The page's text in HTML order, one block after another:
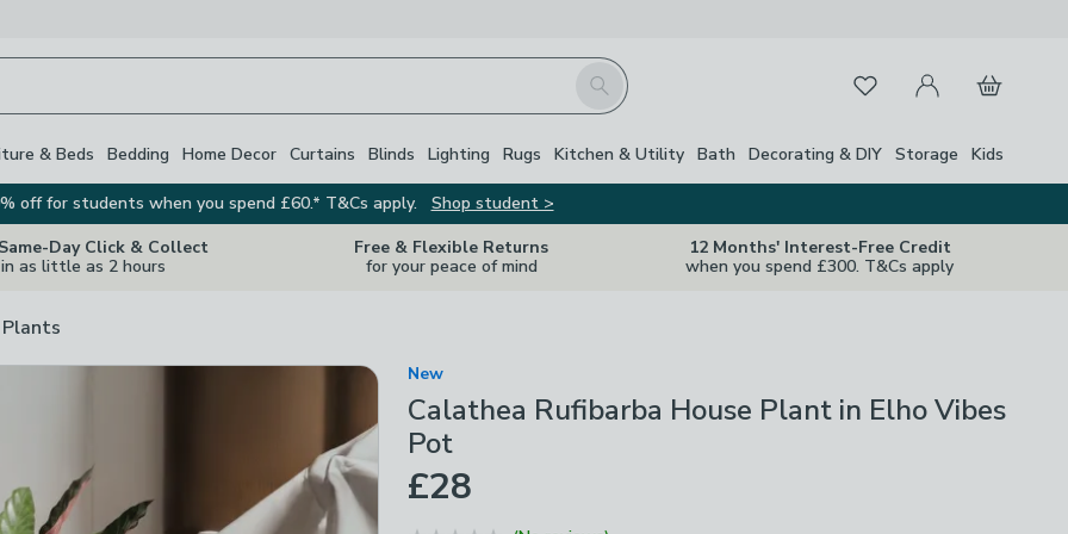
Search FavouritesMy Account
Basket
& Beds Bedding Home Decor Curtains Blinds Lighting Rugs Kitchen & Utility Bath Decorating & DIY Storage Kids
off for students when you spend £60.* T&Cs apply.
Shop student >
Day Click & Collect
in as little as 2 hours
Free & Flexible Returns
for your peace of mind
12 Months' Interest-Free Credit
when you spend £300. T&Cs apply
Close
New
Calathea Rufibarba House Plant in Elho Vibes
Pot
£28